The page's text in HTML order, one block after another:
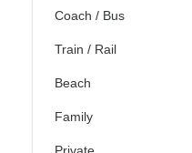
Coach / Bus
Train / Rail
Beach
Family